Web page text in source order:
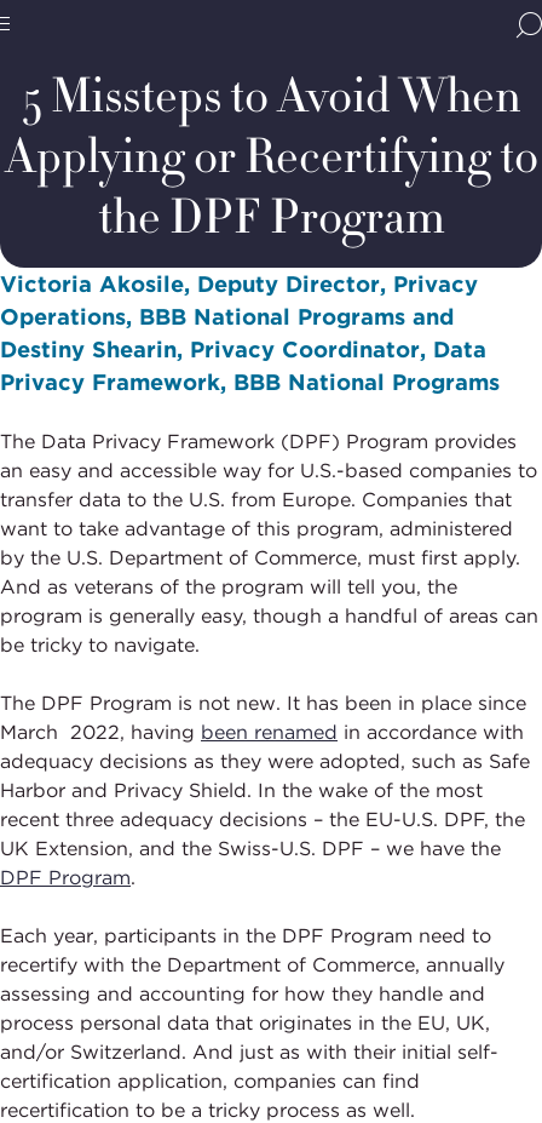
Programs,
navigate
Site
Navigation
Home Blogs
5 Missteps to Avoid When
Applying or Recertifying to
the DPF Program
Victoria Akosile, Deputy Director, Privacy
Operations, BBB National Programs and
Destiny Shearin, Privacy Coordinator, Data
Privacy Framework, BBB National Programs
The Data Privacy Framework (DPF) Program provides
an easy and accessible way for U.S.-based companies to
transfer data to the U.S. from Europe. Companies that
want to take advantage of this program, administered
by the U.S. Department of Commerce, must first apply.
And as veterans of the program will tell you, the
program is generally easy, though a handful of areas can
be tricky to navigate.
The DPF Program is not new. It has been in place since
March 2022, having been renamed in accordance with
adequacy decisions as they were adopted, such as Safe
Harbor and Privacy Shield. In the wake of the most
recent three adequacy decisions – the EU-U.S. DPF, the
UK Extension, and the Swiss-U.S. DPF – we have the
DPF Program.
Each year, participants in the DPF Program need to
recertify with the Department of Commerce, annually
assessing and accounting for how they handle and
process personal data that originates in the EU, UK,
and/or Switzerland. And just as with their initial self-
certification application, companies can find
recertification to be a tricky process as well.